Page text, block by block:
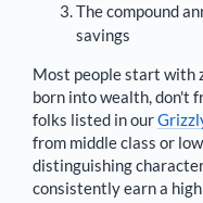
The compound
savings
Most people start with
born into wealth, don't
folks listed in our
from middle class or
distinguishing
consistently earn a